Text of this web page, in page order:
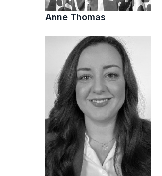
Anne Thomas